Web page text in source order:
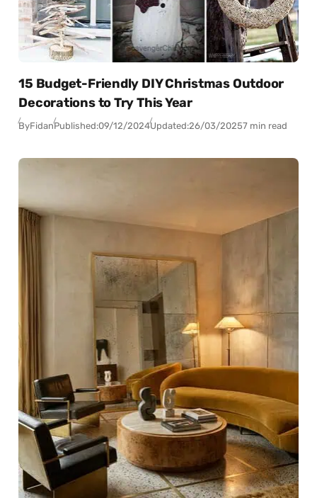
15 Budget-Friendly DIY Christmas Outdoor
Decorations to Try This Year
ByFidanPublished:09/12/2024Updated:26/03/20257 min read